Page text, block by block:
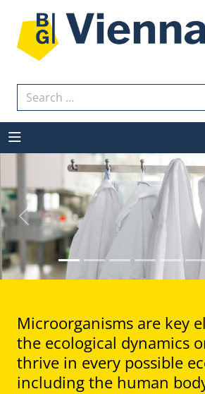
Search
Previous
Microorganisms are key
the ecological dynamics
thrive in every possible
including the human